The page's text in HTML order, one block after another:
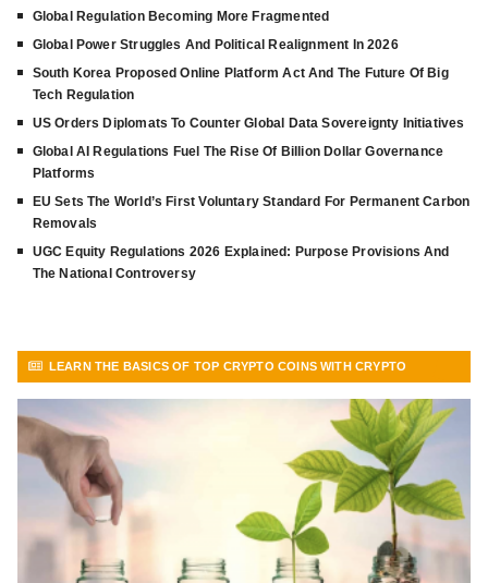
Global Regulation Becoming More Fragmented
Global Power Struggles And Political Realignment In 2026
South Korea Proposed Online Platform Act And The Future Of Big
Tech Regulation
US Orders Diplomats To Counter Global Data Sovereignty Initiatives
Global AI Regulations Fuel The Rise Of Billion Dollar Governance
Platforms
EU Sets The World’s First Voluntary Standard For Permanent Carbon
Removals
UGC Equity Regulations 2026 Explained: Purpose Provisions And
The National Controversy
LEARN THE BASICS OF TOP CRYPTO COINS WITH CRYPTO
VIEW MORE ARTICLES